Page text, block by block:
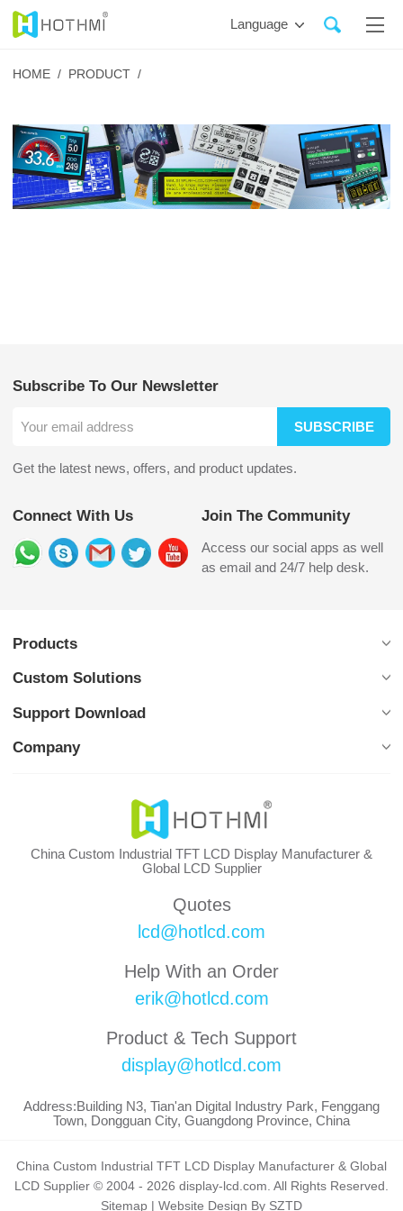
Language
HOME / PRODUCT /
Subscribe To Our Newsletter
SUBSCRIBE
Get the latest news, offers, and product updates.
Connect With Us Join The Community
Access our social apps as well
as email and 24/7 help desk.
Products
Custom Solutions
Support Download
Company
China Custom Industrial TFT LCD Display Manufacturer &
Global LCD Supplier
Quotes
lcd@hotlcd.com
Help With an Order
erik@hotlcd.com
Product & Tech Support
display@hotlcd.com
Address:Building N3, Tian'an Digital Industry Park, Fenggang
Town, Dongguan City, Guangdong Province, China
China Custom Industrial TFT LCD Display Manufacturer & Global
LCD Supplier © 2004 - 2026 display-lcd.com. All Rights Reserved.
Sitemap
Website Design By SZTD